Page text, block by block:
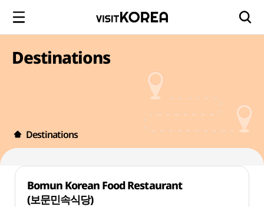
Destinations
Destinations
Bomun Korean Food Restaurant
(보문민속식당)